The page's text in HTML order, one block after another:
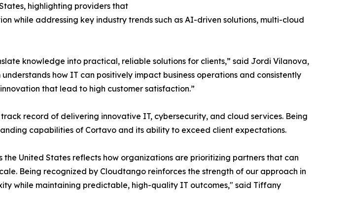
highlighting providers that
while addressing key industry trends such as AI-driven solutions, multi-cloud
knowledge into practical, reliable solutions for clients,” said Jordi Vilanova,
how IT can positively impact business operations and consistently
that lead to high customer satisfaction.”
record of delivering innovative IT, cybersecurity, and cloud services. Being
capabilities of Cortavo and its ability to exceed client expectations.
the United States reflects how organizations are prioritizing partners that can
Being recognized by Cloudtango reinforces the strength of our approach in
while maintaining predictable, high-quality IT outcomes," said Tiffany